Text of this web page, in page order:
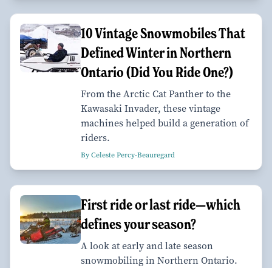
10 Vintage Snowmobiles That
Defined Winter in Northern
Ontario (Did You Ride One?)
From the Arctic Cat Panther to the
Kawasaki Invader, these vintage
machines helped build a generation of
riders.
By Celeste Percy-Beauregard
First ride or last ride—which
defines your season?
A look at early and late season
snowmobiling in Northern Ontario.